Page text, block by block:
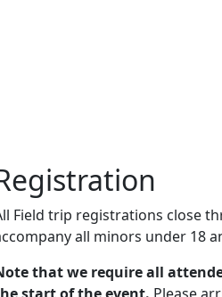
Field trip registrations close
all minors under 18
that we require all